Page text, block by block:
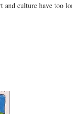
culture have too